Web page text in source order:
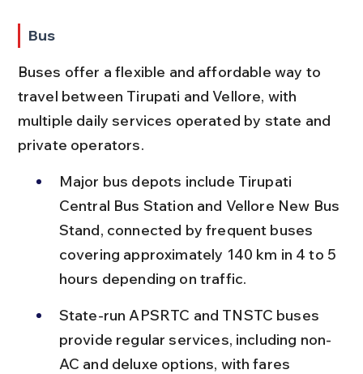
Bus
Buses offer a flexible and affordable way to
travel between Tirupati and Vellore, with
multiple daily services operated by state and
private operators.
Major bus depots include Tirupati
Central Bus Station and Vellore New Bus
Stand, connected by frequent buses
covering approximately 140 km in 4 to 5
hours depending on traffic.
State-run APSRTC and TNSTC buses
provide regular services, including non-
AC and deluxe options, with fares